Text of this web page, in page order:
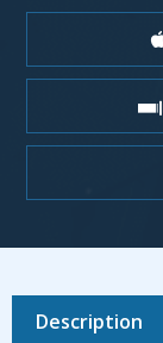
Description